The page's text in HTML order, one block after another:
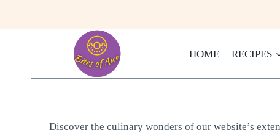
HOME
RECIPES
Discover the culinary wonders of our website’s